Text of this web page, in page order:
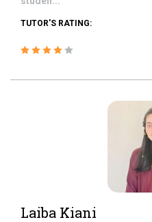
TUTOR'S RATING:
Laiba Kiani